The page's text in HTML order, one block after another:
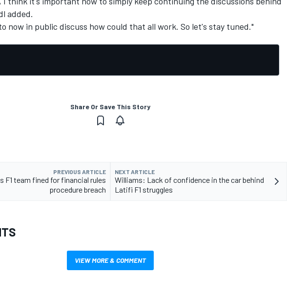
added.
now in public discuss how could that all work. So let's stay tuned."
Share Or Save This Story
PREVIOUS ARTICLE
F1 team fined for financial rules
procedure breach
NEXT ARTICLE
Williams: Lack of confidence in the car behind
Latifi F1 struggles
VIEW MORE & COMMENT